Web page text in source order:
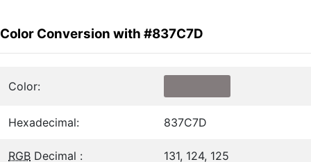
Color Conversion with #837C7D
Color:
Hexadecimal: 837C7D
RGB Decimal : 131, 124, 125